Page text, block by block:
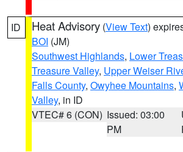
ID Heat Advisory (View Text)
BOI (JM)
Southwest Highlands, Lower
Treasure Valley, Upper Weiser
Falls County, Owyhee Mountains,
Valley, in ID
VTEC# 6 (CON) Issued: 03:00
PM